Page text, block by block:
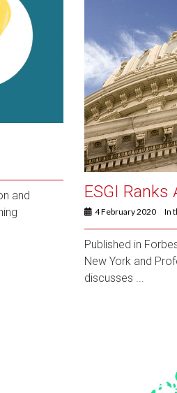
and
ESGI Ranks
4 February 2020 In
Published in
New York and
discusses ...